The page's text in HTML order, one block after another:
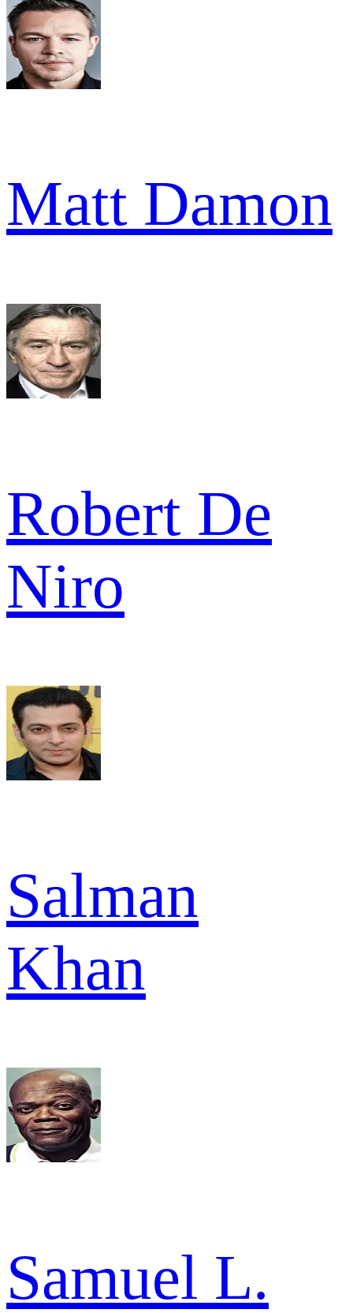
Matt Damon
Robert De
Niro
Salman
Khan
Samuel L.